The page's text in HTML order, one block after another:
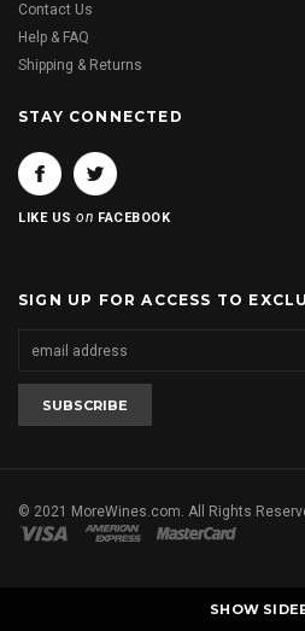
Contact Us
Help & FAQ
Shipping & Returns
STAY CONNECTED
LIKE USon FACEBOOK
SIGN UP FOR ACCESS TO
© 2021 MoreWines.com. All Rights
SHOW